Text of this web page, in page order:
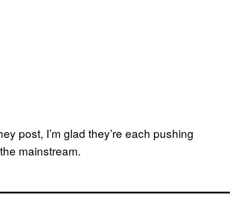
post, I’m glad they’re each pushing
mainstream.